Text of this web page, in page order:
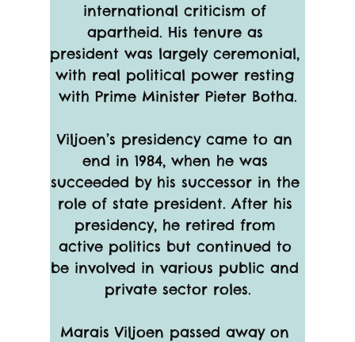
international criticism of
apartheid. His tenure as
president was largely ceremonial,
with real political power resting
with Prime Minister Pieter Botha.
Viljoen’s presidency came to an
end in 1984, when he was
succeeded by his successor in the
role of state president. After his
presidency, he retired from
active politics but continued to
be involved in various public and
private sector roles.
Marais Viljoen passed away on